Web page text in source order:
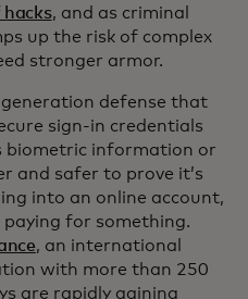
, and as criminal
up the risk of complex
stronger armor.
defense that
sign-in credentials
biometric information or
and safer to prove it’s
into an online account,
paying for something.
, an international
with more than 250
are rapidly gaining